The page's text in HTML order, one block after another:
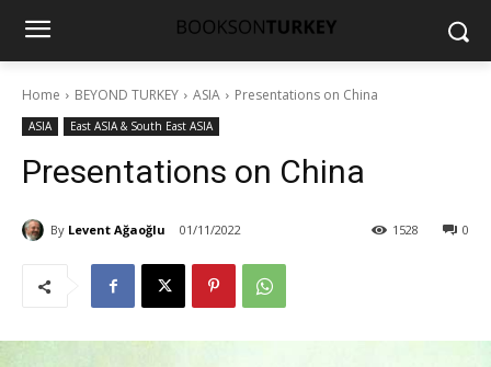
Home BEYOND TURKEY ASIA Presentations on China
ASIA East ASIA & South East ASIA
Presentations on China
By Levent Ağaoğlu 01/11/2022 0
1528